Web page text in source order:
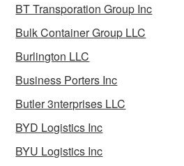
BT Transporation Group Inc
Bulk Container Group LLC
Burlington LLC
Business Porters Inc
Butler 3nterprises LLC
BYD Logistics Inc
BYU Logistics Inc